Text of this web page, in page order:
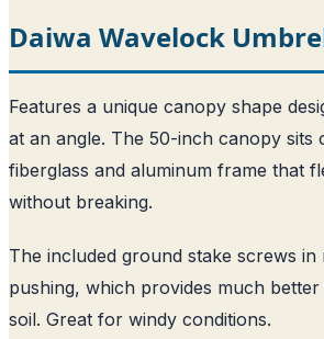
Daiwa Wavelock
Features a unique canopy shape
at an angle. The 50-inch canopy sits
fiberglass and aluminum frame that
without breaking.
The included ground stake screws
pushing, which provides much
soil. Great for windy conditions.